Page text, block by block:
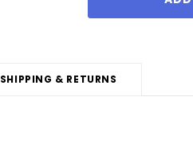
SHIPPING & RETURNS